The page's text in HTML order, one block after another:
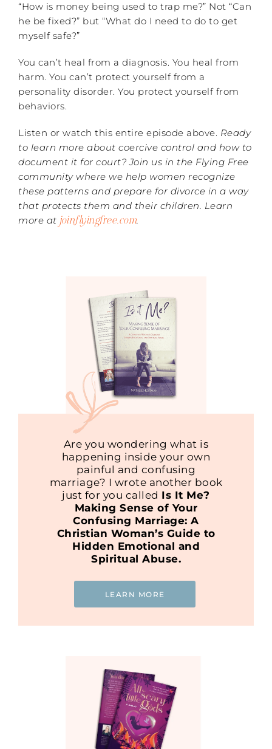
“How is money being used to trap me?” Not “Can
he be fixed?” but “What do I need to do to get
myself safe?”
You can’t heal from a diagnosis. You heal from
harm. You can’t protect yourself from a
personality disorder. You protect yourself from
behaviors.
Listen or watch this entire episode above. Ready
to learn more about coercive control and how to
document it for court? Join us in the Flying Free
community where we help women recognize
these patterns and prepare for divorce in a way
that protects them and their children. Learn
more at joinflyingfree.com.
Are you wondering what is
happening inside your own
painful and confusing
marriage? I wrote another book
just for you called Is It Me?
Making Sense of Your
Confusing Marriage: A
Christian Woman’s Guide to
Hidden Emotional and
Spiritual Abuse.
LEARN MORE